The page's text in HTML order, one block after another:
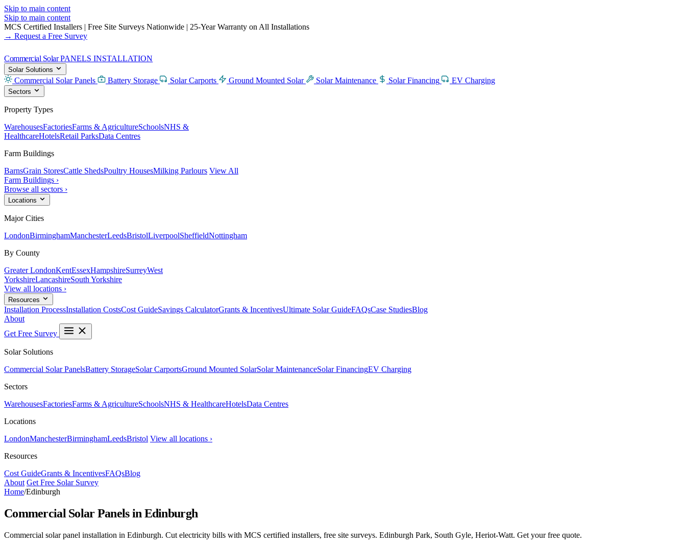
Skip to main content
Skip to main content
MCS Certified Installers | Free Site Surveys Nationwide | 25-Year Warranty on All Installations
→ Request a Free Survey
Commercial Solar PANELS INSTALLATION
Solar Solutions
Commercial Solar Panels Battery Storage Solar Carports Ground Mounted Solar Solar Maintenance Solar Financing EV Charging
Sectors
Property Types
WarehousesFactoriesFarms & AgricultureSchoolsNHS &
HealthcareHotelsRetail ParksData Centres
Farm Buildings
BarnsGrain StoresCattle ShedsPoultry HousesMilking Parlours View All
Farm Buildings ›
Browse all sectors ›
Locations
Major Cities
LondonBirminghamManchesterLeedsBristolLiverpoolSheffieldNottingham
By County
Greater LondonKentEssexHampshireSurreyWest
YorkshireLancashireSouth Yorkshire
View all locations ›
Resources
Installation ProcessInstallation CostsCost GuideSavings CalculatorGrants & IncentivesUltimate Solar GuideFAQsCase StudiesBlog
About
Get Free Survey
Solar Solutions
Commercial Solar PanelsBattery StorageSolar CarportsGround Mounted SolarSolar MaintenanceSolar FinancingEV Charging
Sectors
WarehousesFactoriesFarms & AgricultureSchoolsNHS & HealthcareHotelsData Centres
Locations
LondonManchesterBirminghamLeedsBristol View all locations ›
Resources
Cost GuideGrants & IncentivesFAQsBlog
About Get Free Solar Survey
Home/Edinburgh
Commercial Solar Panels in Edinburgh
Commercial solar panel installation in Edinburgh. Cut electricity bills with MCS certified installers, free site surveys. Edinburgh Park, South Gyle, Heriot-Watt. Get your free quote.